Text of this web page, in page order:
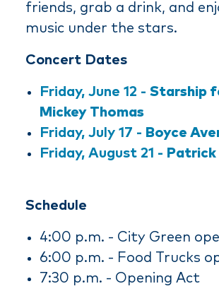
friends, grab a drink, and
music under the stars.
Concert Dates
Friday, June 12 - Starship
Mickey Thomas
Friday, July 17 - Boyce
Friday, August 21 - Patrick
Schedule
4:00 p.m. - City Green
6:00 p.m. - Food Trucks
7:30 p.m. - Opening Act